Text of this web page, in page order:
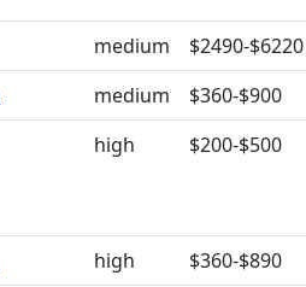
medium
$2490-$6220
medium
$360-$900
high $200-$500
high
$360-$890